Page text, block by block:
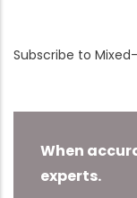
Subscribe to
When
experts.